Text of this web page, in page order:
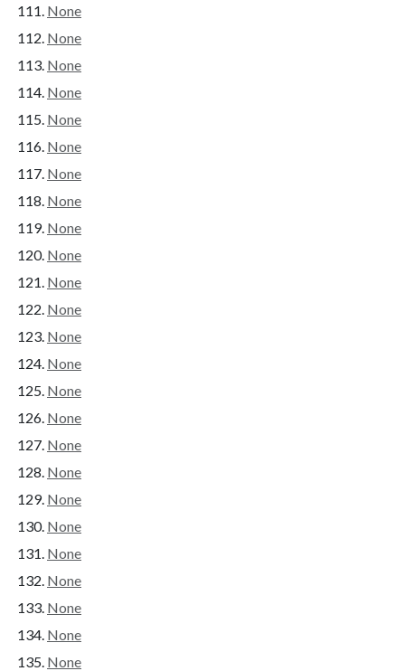
None
None
None
None
None
None
None
None
None
None
None
None
None
None
None
None
None
None
None
None
None
None
None
None
None